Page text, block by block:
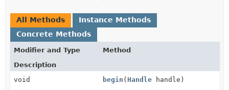
All Methods
Instance Methods
Concrete Methods
Modifier and Type
Method
Description
void
begin ( Handle handle)